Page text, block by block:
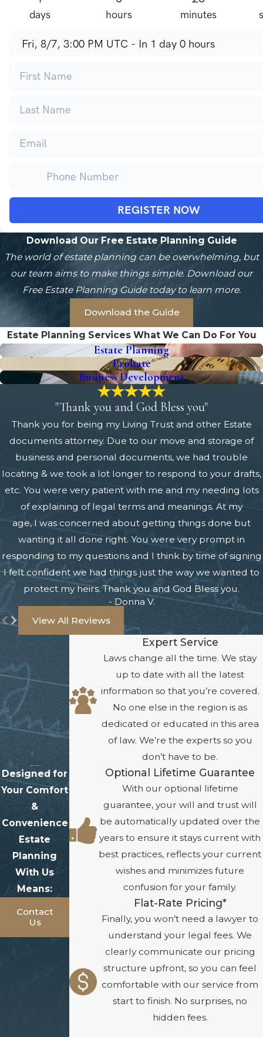
days hours minutes
REGISTER NOW
Download Our Free Estate Planning Guide
The world of estate planning can be overwhelming, but
our team aims to make things simple. Download our
Free Estate Planning Guide today to learn more.
Download the Guide
Estate Planning Services What We Can Do For You
Estate Planning
Probate
Business Development
"Thank you and God Bless you"
Thank you for being my Living Trust and other Estate
documents attorney. Due to our move and storage of
business and personal documents, we had trouble
locating & we took a lot longer to respond to your drafts,
etc. You were very patient with me and my needing lots
of explaining of legal terms and meanings. At my
age, I was concerned about getting things done but
wanting it all done right. You were very prompt in
responding to my questions and I think by time of signing
I felt confident we had things just the way we wanted to
protect my heirs. Thank you and God Bless you.
- Donna V.
View All Reviews
Designed for
Your Comfort
&
Convenience
Estate
Planning
With Us
Means:
Contact
Us
Expert Service
Laws change all the time. We stay
up to date with all the latest
information so that you’re covered.
No one else in the region is as
dedicated or educated in this area
of law. We’re the experts so you
don’t have to be.
Optional Lifetime Guarantee
With our optional lifetime
guarantee, your will and trust will
be automatically updated over the
years to ensure it stays current with
best practices, reflects your current
wishes and minimizes future
confusion for your family.
Flat-Rate Pricing*
Finally, you won’t need a lawyer to
understand your legal fees. We
clearly communicate our pricing
structure upfront, so you can feel
comfortable with our service from
start to finish. No surprises, no
hidden fees.